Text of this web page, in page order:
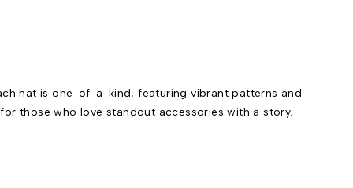
hat is one-of-a-kind, featuring vibrant patterns and
those who love standout accessories with a story.